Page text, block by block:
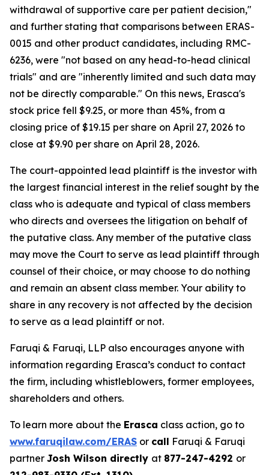
withdrawal of supportive care per patient decision,"
and further stating that comparisons between ERAS-
0015 and other product candidates, including RMC-
6236, were "not based on any head-to-head clinical
trials" and are "inherently limited and such data may
not be directly comparable." On this news, Erasca's
stock price fell $9.25, or more than 45%, from a
closing price of $19.15 per share on April 27, 2026 to
close at $9.90 per share on April 28, 2026.
The court-appointed lead plaintiff is the investor with
the largest financial interest in the relief sought by the
class who is adequate and typical of class members
who directs and oversees the litigation on behalf of
the putative class. Any member of the putative class
may move the Court to serve as lead plaintiff through
counsel of their choice, or may choose to do nothing
and remain an absent class member. Your ability to
share in any recovery is not affected by the decision
to serve as a lead plaintiff or not.
Faruqi & Faruqi, LLP also encourages anyone with
information regarding Erasca’s conduct to contact
the firm, including whistleblowers, former employees,
shareholders and others.
To learn more about the Erasca class action, go to
www.faruqilaw.com/ERAS or call Faruqi & Faruqi
partner Josh Wilson directly at 877-247-4292 or